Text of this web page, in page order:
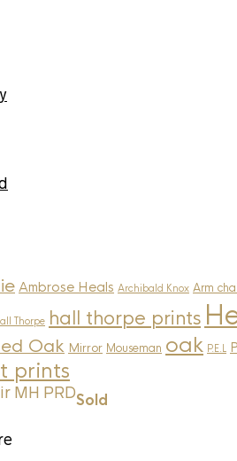
Ambrose Heals Archibald Knox Arm
Thorpe hall thorpe prints
Oak Mirror Mouseman oak P.E.L
prints
Sold